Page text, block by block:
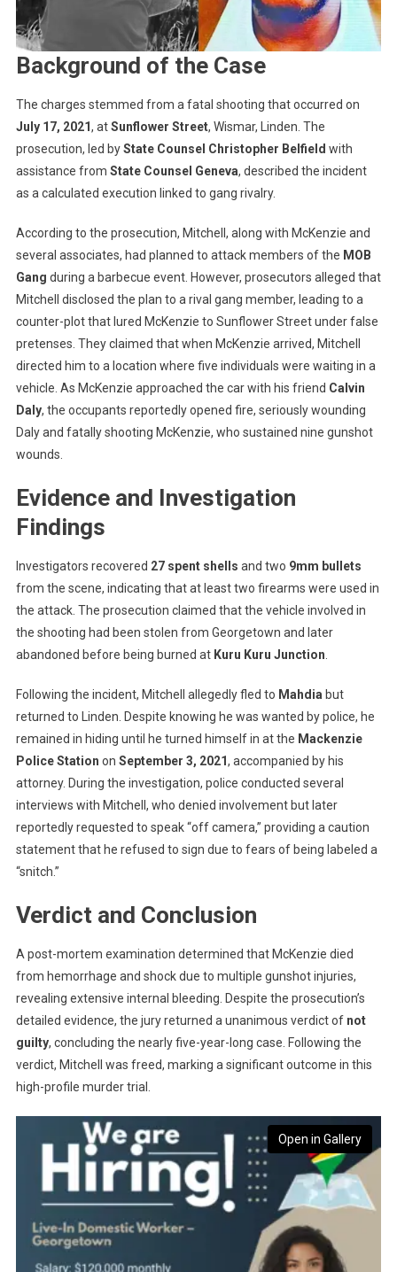
Background of the Case
The charges stemmed from a fatal shooting that occurred on
July 17, 2021, atSunflower Street, Wismar, Linden. The
prosecution, led byState Counsel Christopher Belfield with
assistance from State Counsel Geneva, described the incident
as a calculated execution linked to gang rivalry.
According to the prosecution, Mitchell, along with McKenzie and
several associates, had planned to attack members of the MOB
Gang during a barbecue event. However, prosecutors alleged that
Mitchell disclosed the plan to a rival gang member, leading to a
counter-plot that lured McKenzie to Sunflower Street under false
pretenses. They claimed that when McKenzie arrived, Mitchell
directed him to a location where five individuals were waiting in a
vehicle. As McKenzie approached the car with his friend Calvin
Daly, the occupants reportedly opened fire, seriously wounding
Daly and fatally shooting McKenzie, who sustained nine gunshot
wounds.
Evidence and Investigation
Findings
Investigators recovered 27 spent shells and two 9mm bullets
from the scene, indicating that at least two firearms were used in
the attack. The prosecution claimed that the vehicle involved in
the shooting had been stolen from Georgetown and later
abandoned before being burned at Kuru Kuru Junction.
Following the incident, Mitchell allegedly fled to Mahdiabut
returned to Linden. Despite knowing he was wanted by police, he
remained in hiding until he turned himself in at the Mackenzie
Police Station on September 3, 2021, accompanied by his
attorney. During the investigation, police conducted several
interviews with Mitchell, who denied involvement but later
reportedly requested to speak “off camera,” providing a caution
statement that he refused to sign due to fears of being labeled a
“snitch.”
Verdict and Conclusion
A post-mortem examination determined that McKenzie died
from hemorrhage and shock due to multiple gunshot injuries,
revealing extensive internal bleeding. Despite the prosecution’s
detailed evidence, the jury returned a unanimous verdict of not
guilty, concluding the nearly five-year-long case. Following the
verdict, Mitchell was freed, marking a significant outcome in this
high-profile murder trial.
Open in Gallery